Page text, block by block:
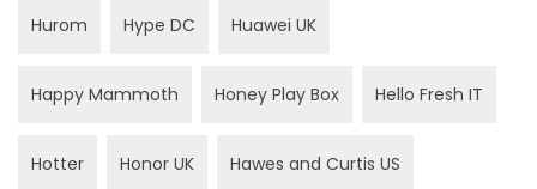
Hurom Hype DC Huawei UK
Happy Mammoth Honey Play Box Hello Fresh IT
Hotter Honor UK Hawes and Curtis US